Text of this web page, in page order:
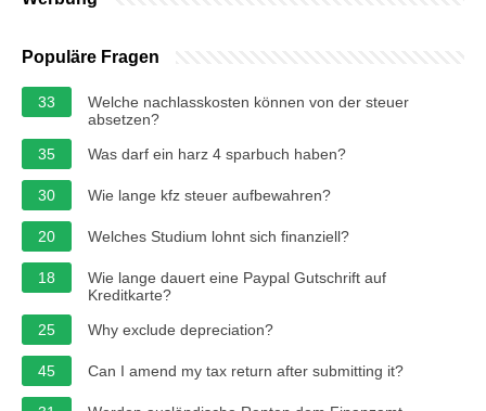
Populäre Fragen
33
Welche nachlasskosten können von der steuer
absetzen?
35
Was darf ein harz 4 sparbuch haben?
30 Wie lange kfz steuer aufbewahren?
20 Welches Studium lohnt sich finanziell?
18
Wie lange dauert eine Paypal Gutschrift auf
Kreditkarte?
25
Why exclude depreciation?
45 Can I amend my tax return after submitting it?